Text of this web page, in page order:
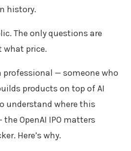
history.
The only questions are
what price.
professional — someone who
products on top of AI
understand where this
OpenAI IPO matters
Here’s why.